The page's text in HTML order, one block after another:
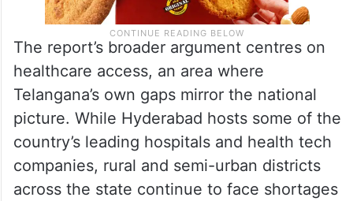
The report’s broader argument centres on
healthcare access, an area where
Telangana’s own gaps mirror the national
picture. While Hyderabad hosts some of the
country’s leading hospitals and health tech
companies, rural and semi-urban districts
across the state continue to face shortages